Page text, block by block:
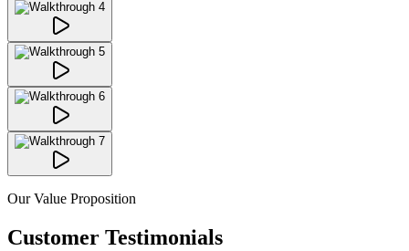
Our Value Proposition
Customer Testimonials